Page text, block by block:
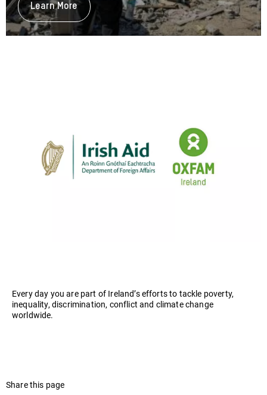
Learn MoreAbout
Gaza:
The
Devastating
Every day you are part of Ireland’s efforts to tackle poverty,
inequality, discrimination, conflict and climate change
worldwide.
Share this page